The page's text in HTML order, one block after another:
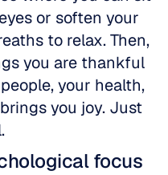
or soften your
to relax. Then,
you are thankful
your health,
you joy. Just
focus